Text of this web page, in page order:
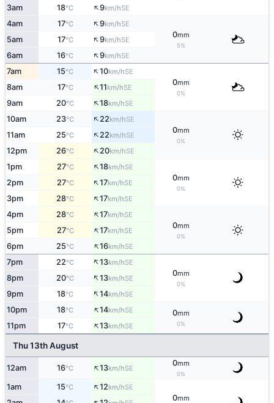
3am 18°C ↑9km/hSE
4am 17°C ↑9km/hSE
0mm
5%
5am 17°C ↑9km/hSE
6am 16°C ↑9km/hSE
7am 15°C ↑10km/hSE
0mm
0%
8am 17°C ↑11km/hSE
9am 20°C ↑18km/hSE
10am 23°C ↑22km/hSE
0mm
0%
11am 25°C ↑22km/hSE
12pm 26°C ↑20km/hSE
1pm 27°C ↑18km/hSE
0mm
0%
2pm 27°C ↑17km/hSE
3pm 28°C ↑17km/hSE
4pm 28°C ↑17km/hSE
0mm
0%
5pm 27°C ↑17km/hSE
6pm 25°C ↑16km/hSE
7pm 22°C ↑13km/hSE
0mm
0%
8pm 20°C ↑13km/hSE
9pm 18°C ↑14km/hSE
10pm 18°C ↑14km/hSE 0mm
0%
11pm 17°C ↑13km/hSE
Thu 13th August
12am 16°C ↑13km/hSE
0mm
0%
1am 15°C ↑12km/hSE
0mm